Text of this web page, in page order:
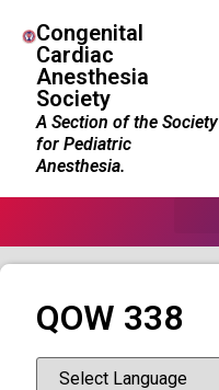
Congenital
Cardiac
Anesthesia
Society
A Section of the Society
for Pediatric
Anesthesia.
QOW 338